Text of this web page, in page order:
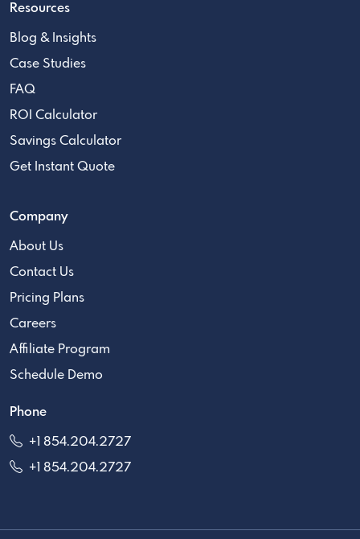
Resources
Blog & Insights
Case Studies
FAQ
ROI Calculator
Savings Calculator
Get Instant Quote
Company
About Us
Contact Us
Pricing Plans
Careers
Affiliate Program
Schedule Demo
Phone
+1 854.204.2727
+1 854.204.2727